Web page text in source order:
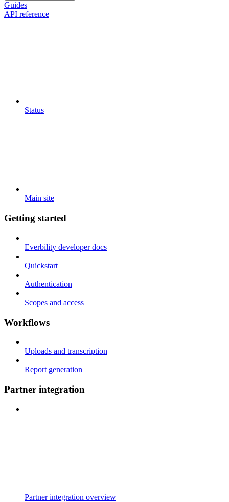
Guides
API reference
Status
Main site
Getting started
Everbility developer docs
Quickstart
Authentication
Scopes and access
Workflows
Uploads and transcription
Report generation
Partner integration
Partner integration overview